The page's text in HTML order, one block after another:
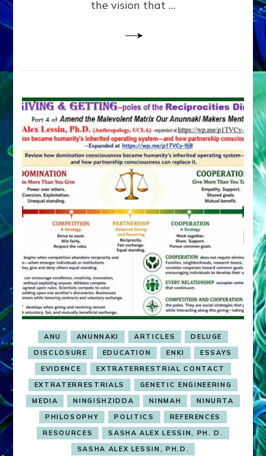
the vision that …
ANU ANUNNAKI ARTICLES
DELUGE
DISCLOSURE
EDUCATION ENKI
ESSAYS
EVIDENCE
EXTRATERRESTRIAL CONTACT
EXTRATERRESTRIALS
GENETIC ENGINEERING
MEDIA
NINGISHZIDDA NINMAH
NINURTA
PHILOSOPHY
POLITICS
REFERENCES
RESOURCES
SASHA ALEX LESSIN, PH. D.
SASHA ALEX LESSIN, PH.D.